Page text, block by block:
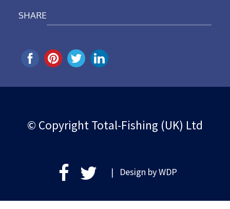
SHARE
© Copyright Total-Fishing (UK) Ltd
| Design byWDP